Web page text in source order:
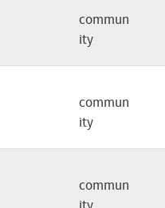
commun
ity
commun
ity
commun